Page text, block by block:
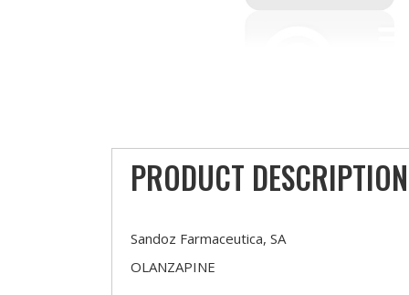
PRODUCT DESCRIPTION
Sandoz Farmaceutica, SA
OLANZAPINE